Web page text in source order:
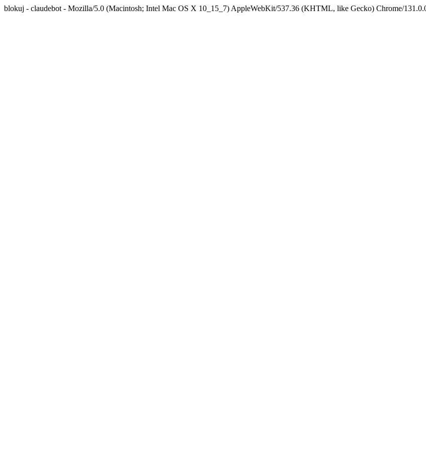
blokuj - claudebot - Mozilla/5.0 (Macintosh; Intel Mac OS X 10_15_7) AppleWebKit/537.36 (KHTML, like Gecko) Chrome/